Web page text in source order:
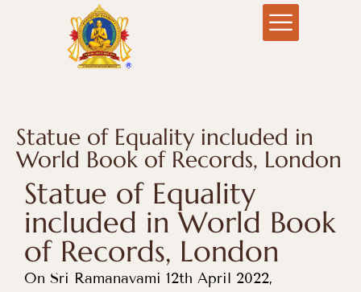
Statue of Equality included in
World Book of Records, London
Statue of Equality
included in World Book
of Records, London
On Sri Ramanavami 12th April 2022,